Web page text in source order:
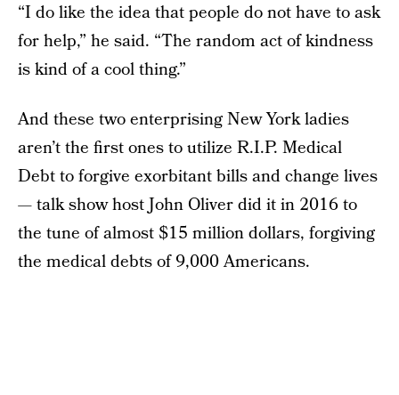
“I do like the idea that people do not have to ask
for help,” he said. “The random act of kindness
is kind of a cool thing.”
And these two enterprising New York ladies
aren’t the first ones to utilize R.I.P. Medical
Debt to forgive exorbitant bills and change lives
— talk show host John Oliver did it in 2016 to
the tune of almost $15 million dollars, forgiving
the medical debts of 9,000 Americans.